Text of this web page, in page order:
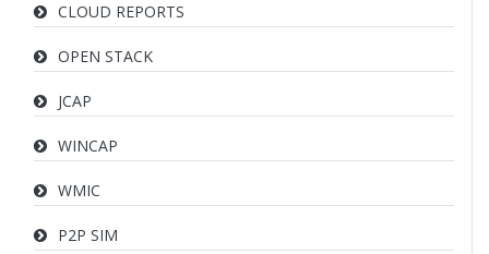
CLOUD REPORTS
OPEN STACK
JCAP
WINCAP
WMIC
P2P SIM